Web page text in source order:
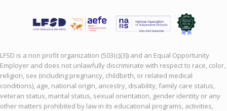
LFSD is a non profit organization (503(c)(3)) and an Equal Opportunity
Employer and does not unlawfully discriminate with respect to race, color,
religion, sex (including pregnancy, childbirth, or related medical
conditions), age, national origin, ancestry, disability, family care status,
veteran status, marital status, sexual orientation, gender identity or any
other matters prohibited by law in its educational programs, activities,